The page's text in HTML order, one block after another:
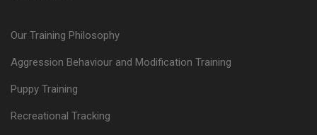
Our Training Philosophy
Aggression Behaviour and Modification Training
Puppy Training
Recreational Tracking